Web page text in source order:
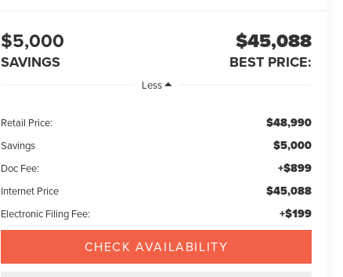
$5,000
SAVINGS
$45,088
BEST PRICE:
Less
Retail Price: $48,990
Savings $5,000
Doc Fee: +$899
Internet Price $45,088
Electronic Filing Fee: +$199
CHECK AVAILABILITY